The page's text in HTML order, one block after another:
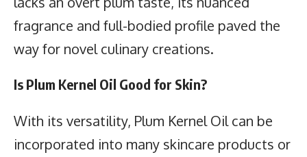
fragrance and full-bodied profile paved the
way for novel culinary creations.
Is Plum Kernel Oil Good for Skin?
With its versatility, Plum Kernel Oil can be
incorporated into many skincare products or